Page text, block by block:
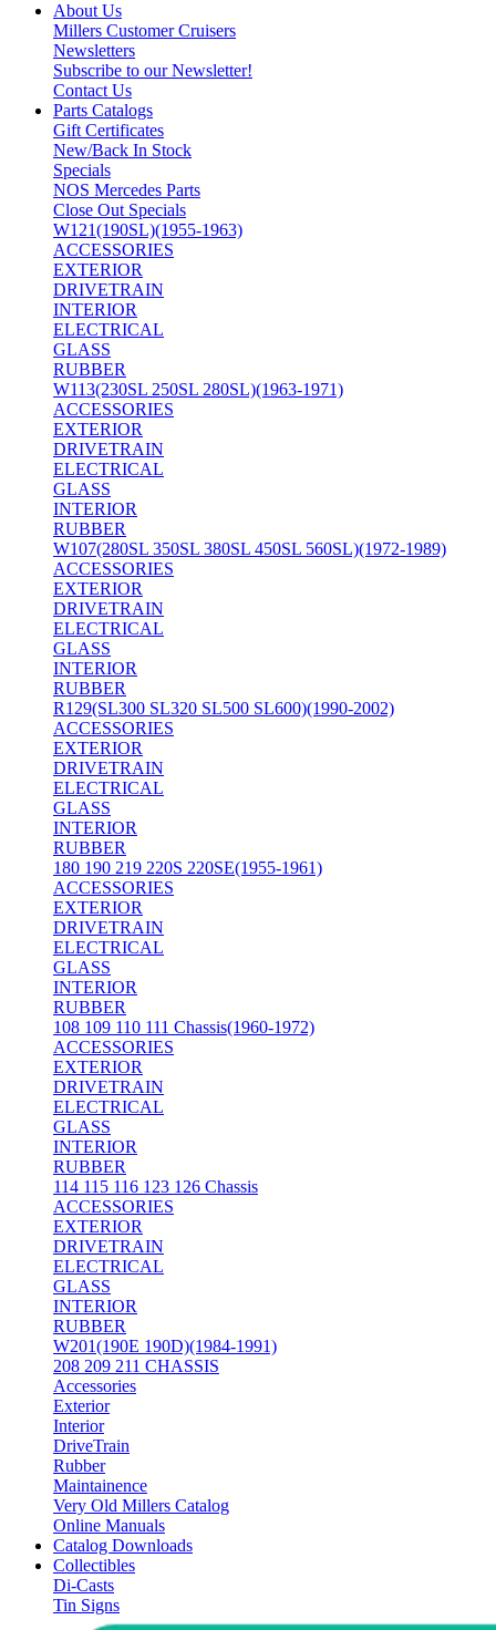
About Us
Millers Customer Cruisers
Newsletters
Subscribe to our Newsletter!
Contact Us
Parts Catalogs
Gift Certificates
New/Back In Stock
Specials
NOS Mercedes Parts
Close Out Specials
W121(190SL)(1955-1963)
ACCESSORIES
EXTERIOR
DRIVETRAIN
INTERIOR
ELECTRICAL
GLASS
RUBBER
W113(230SL 250SL 280SL)(1963-1971)
ACCESSORIES
EXTERIOR
DRIVETRAIN
ELECTRICAL
GLASS
INTERIOR
RUBBER
W107(280SL 350SL 380SL 450SL 560SL)(1972-1989)
ACCESSORIES
EXTERIOR
DRIVETRAIN
ELECTRICAL
GLASS
INTERIOR
RUBBER
R129(SL300 SL320 SL500 SL600)(1990-2002)
ACCESSORIES
EXTERIOR
DRIVETRAIN
ELECTRICAL
GLASS
INTERIOR
RUBBER
180 190 219 220S 220SE(1955-1961)
ACCESSORIES
EXTERIOR
DRIVETRAIN
ELECTRICAL
GLASS
INTERIOR
RUBBER
108 109 110 111 Chassis(1960-1972)
ACCESSORIES
EXTERIOR
DRIVETRAIN
ELECTRICAL
GLASS
INTERIOR
RUBBER
114 115 116 123 126 Chassis
ACCESSORIES
EXTERIOR
DRIVETRAIN
ELECTRICAL
GLASS
INTERIOR
RUBBER
W201(190E 190D)(1984-1991)
208 209 211 CHASSIS
Accessories
Exterior
Interior
DriveTrain
Rubber
Maintainence
Very Old Millers Catalog
Online Manuals
Catalog Downloads
Collectibles
Di-Casts
Tin Signs